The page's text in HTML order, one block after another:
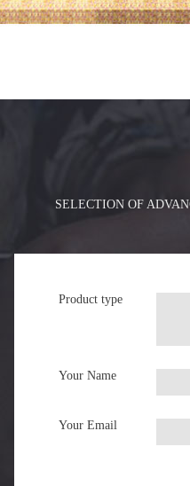
SELECTION OF
Product type
Your Name
Your Email